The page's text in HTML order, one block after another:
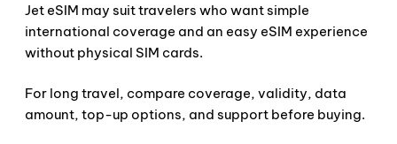
Jet eSIM may suit travelers who want simple
international coverage and an easy eSIM experience
without physical SIM cards.
For long travel, compare coverage, validity, data
amount, top-up options, and support before buying.